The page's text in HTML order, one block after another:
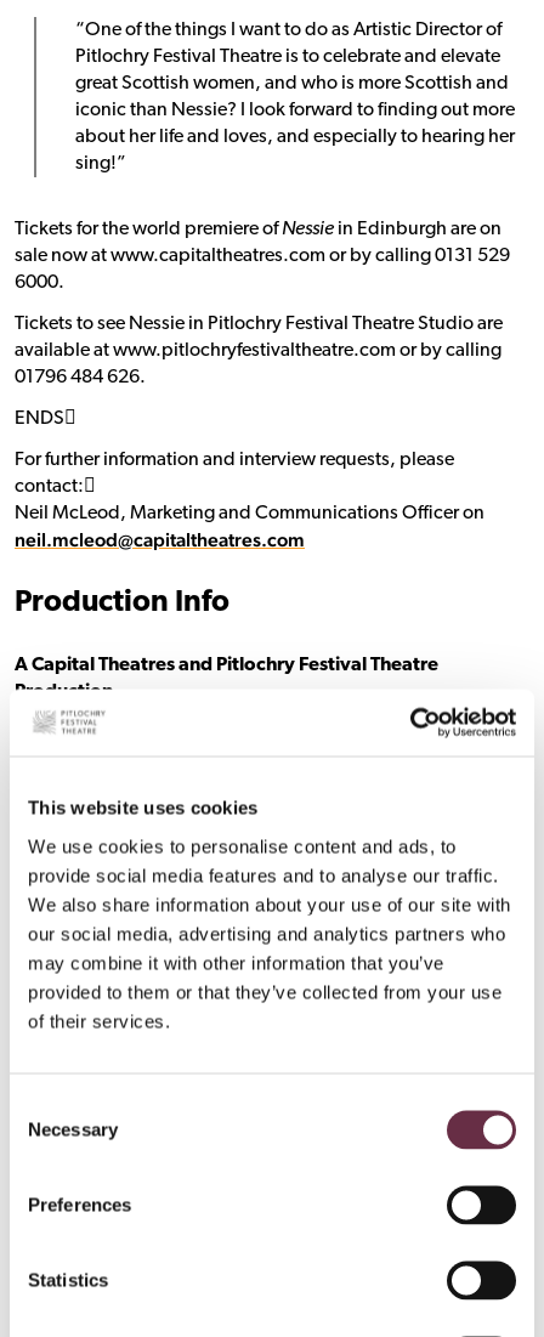
This website uses cookies
We use cookies to personalise content and ads, to
provide social media features and to analyse our traffic.
We also share information about your use of our site with
our social media, advertising and analytics partners who
may combine it with other information that you’ve
provided to them or that they’ve collected from your use
of their services.
Selection
Necessary
Preferences
Statistics
“One of the things I want to do as Artistic Director of
Pitlochry Festival Theatre is to celebrate and elevate
great Scottish women, and who is more Scottish and
iconic than Nessie? I look forward to finding out more
about her life and loves, and especially to hearing her
sing!”
Tickets for the world premiere ofNessie in Edinburgh are on
sale now at www.capitaltheatres.com or by calling 0131 529
6000.
Tickets to see Nessie in Pitlochry Festival Theatre Studio are
available at www.pitlochryfestivaltheatre.com or by calling
01796 484 626.
ENDS􀯗
For further information and interview requests, please
contact:􀯗
Neil McLeod, Marketing and Communications Officer on
neil.mcleod@capitaltheatres.com
Production Info
A Capital Theatres and Pitlochry Festival Theatre
Production
Nessie
Eden Barrie – Nessa
Louis Newman – Various roles including Ally
Keith Macpherson – Various roles including Oggie
Alyson Orr – Various roles including Heather
Creative team
Book, Music & Lyrics: Shonagh Murray
Director: Beth Morton
Composer and Musical Director: Shonagh Murray
Lighting Designer: Peter Fennell
Nessieat Pitlochry Festival Theatre is supported by the Cruden
NOTES TO EDITORS: